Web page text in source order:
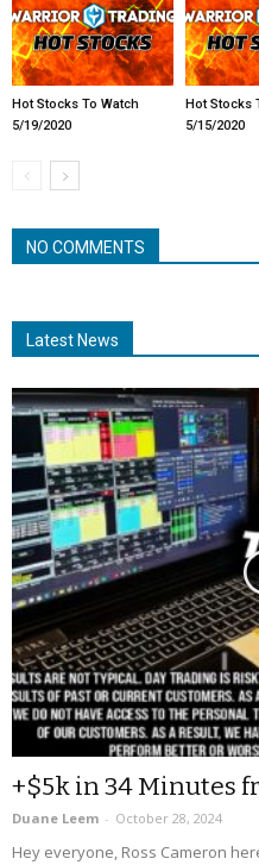
Hot Stocks To Watch
5/19/2020
Hot Stocks
5/15/2020
NO COMMENTS
Latest News
+$5k in 34 Minutes
Duane Leem - October 28, 2024
Hey everyone, Ross Cameron